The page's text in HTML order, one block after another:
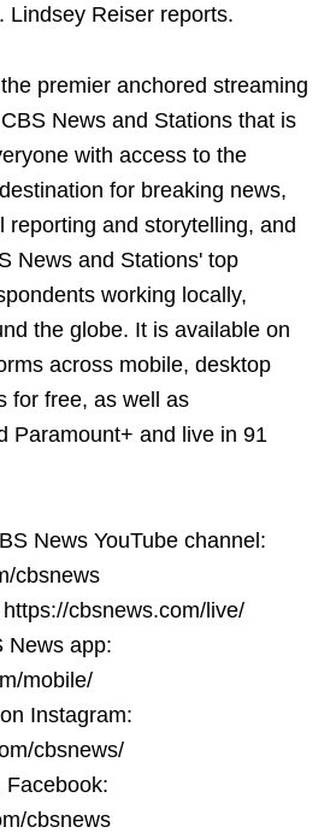
Lindsey Reiser reports.
premier anchored streaming
News and Stations that is
with access to the
for breaking news,
reporting and storytelling, and
News and Stations' top
working locally,
the globe. It is available on
across mobile, desktop
for free, as well as
Paramount+ and live in 91
News YouTube channel:
cbsnews
cbsnews.com/live/
News app:
mobile/
Instagram:
cbsnews/
Facebook:
cbsnews